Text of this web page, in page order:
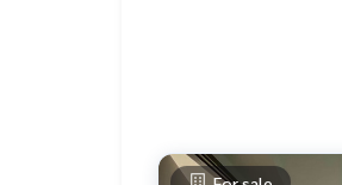
Taka Haus Ekamai 12 sale